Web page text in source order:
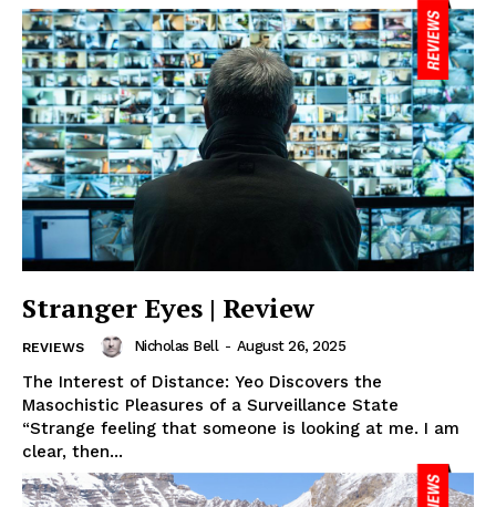
Stranger Eyes | Review
REVIEWS Nicholas Bell - August 26, 2025
The Interest of Distance: Yeo Discovers the
Masochistic Pleasures of a Surveillance State
“Strange feeling that someone is looking at me. I am
clear, then...